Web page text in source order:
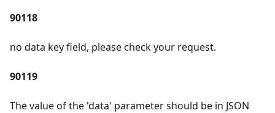
90118
no data key field, please check your request.
90119
The value of the 'data' parameter should be in JSON